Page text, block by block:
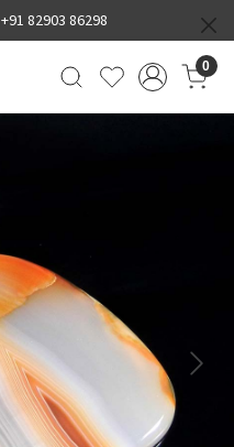
+91 82903 86298
0
Next